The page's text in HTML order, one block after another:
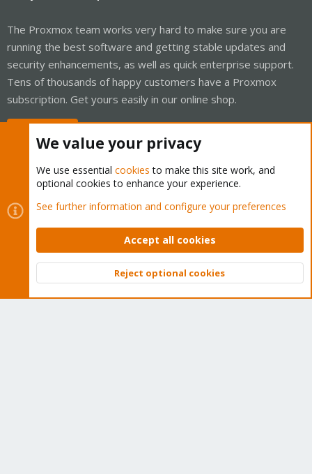
The Proxmox team works very hard to make sure you are
running the best software and getting stable updates and
security enhancements, as well as quick enterprise support.
Tens of thousands of happy customers have a Proxmox
subscription. Get yours easily in our online shop.
Cookies
Proxmox Support Forum - Light Mode
Contact us
Terms and rules Privacy policy Help Home
Community platform by XenForo © 2010-2026 XenForo Ltd.
Top
We value your privacy
We use essential cookies to make this site work, and
optional cookies to enhance your experience.
See further information and configure your preferences
Accept all cookies
Reject optional cookies